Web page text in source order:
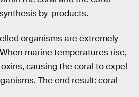
by-products.
organisms are extremely
marine temperatures rise,
causing the coral to expel
The end result: coral